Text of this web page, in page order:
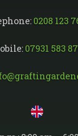
0208 123
07931 583